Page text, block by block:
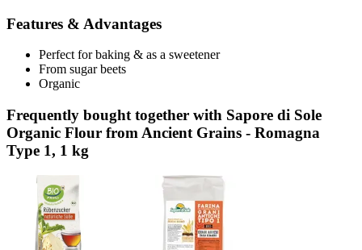
Features & Advantages
Perfect for baking & as a sweetener
From sugar beets
Organic
Frequently bought together with Sapore di Sole
Organic Flour from Ancient Grains - Romagna
Type 1, 1 kg